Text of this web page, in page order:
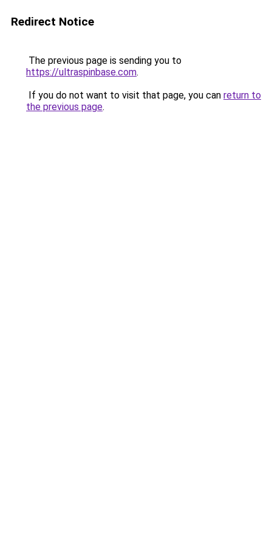
Redirect Notice
The previous page is sending you to
https://ultraspinbase.com.
If you do not want to visit that page, you can return to
the previous page.